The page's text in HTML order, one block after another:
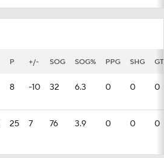
P +/- SOG SOG% PPG SHG GT
8 -10 32 6.3 0 0 0
25 7 76 3.9 0 0 0